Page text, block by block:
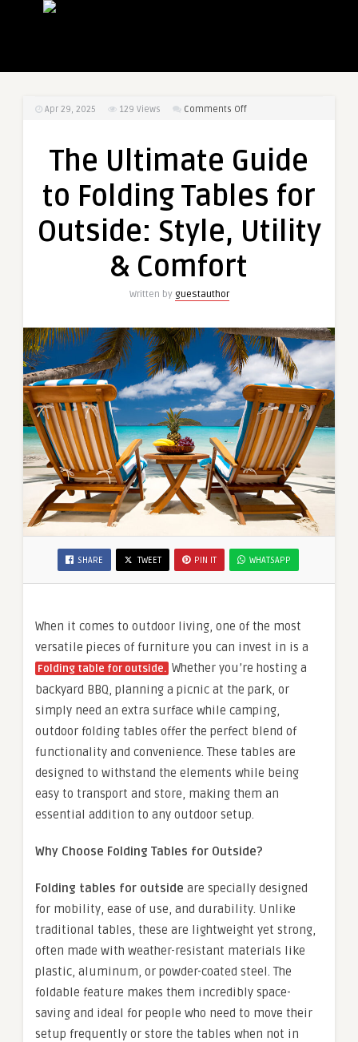
Apr 29, 2025 129 Views Comments Offon
Guide
Folding
for
The Ultimate Guide
to Folding Tables for
Outside: Style, Utility
& Comfort
Written by guestauthor
SHARE TWEET PIN IT WHATSAPP
When it comes to outdoor living, one of the most
versatile pieces of furniture you can invest in is a
Folding table for outside. Whether you’re hosting a
backyard BBQ, planning a picnic at the park, or
simply need an extra surface while camping,
outdoor folding tables offer the perfect blend of
functionality and convenience. These tables are
designed to withstand the elements while being
easy to transport and store, making them an
essential addition to any outdoor setup.
Why Choose Folding Tables for Outside?
Folding tables for outside are specially designed
for mobility, ease of use, and durability. Unlike
traditional tables, these are lightweight yet strong,
often made with weather-resistant materials like
plastic, aluminum, or powder-coated steel. The
foldable feature makes them incredibly space-
saving and ideal for people who need to move their
setup frequently or store the tables when not in